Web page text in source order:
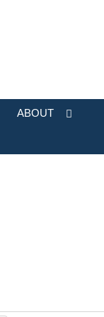
ABOUT